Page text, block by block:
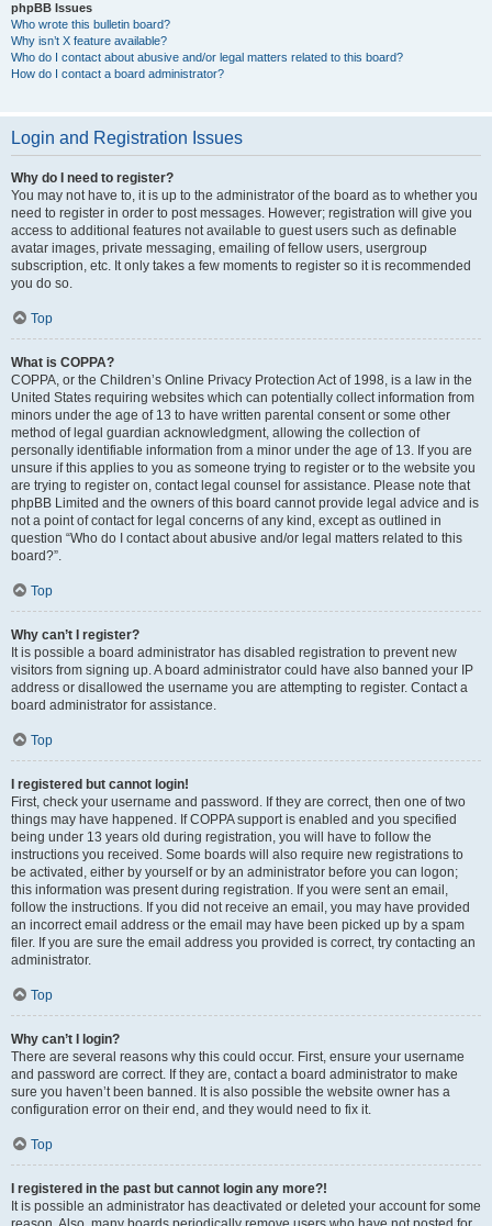
phpBB Issues
Who wrote this bulletin board?
Why isn’t X feature available?
Who do I contact about abusive and/or legal matters related to this board?
How do I contact a board administrator?
Login and Registration Issues
Why do I need to register?
You may not have to, it is up to the administrator of the board as to whether you
need to register in order to post messages. However; registration will give you
access to additional features not available to guest users such as definable
avatar images, private messaging, emailing of fellow users, usergroup
subscription, etc. It only takes a few moments to register so it is recommended
you do so.
Top
What is COPPA?
COPPA, or the Children’s Online Privacy Protection Act of 1998, is a law in the
United States requiring websites which can potentially collect information from
minors under the age of 13 to have written parental consent or some other
method of legal guardian acknowledgment, allowing the collection of
personally identifiable information from a minor under the age of 13. If you are
unsure if this applies to you as someone trying to register or to the website you
are trying to register on, contact legal counsel for assistance. Please note that
phpBB Limited and the owners of this board cannot provide legal advice and is
not a point of contact for legal concerns of any kind, except as outlined in
question “Who do I contact about abusive and/or legal matters related to this
board?”.
Top
Why can’t I register?
It is possible a board administrator has disabled registration to prevent new
visitors from signing up. A board administrator could have also banned your IP
address or disallowed the username you are attempting to register. Contact a
board administrator for assistance.
Top
I registered but cannot login!
First, check your username and password. If they are correct, then one of two
things may have happened. If COPPA support is enabled and you specified
being under 13 years old during registration, you will have to follow the
instructions you received. Some boards will also require new registrations to
be activated, either by yourself or by an administrator before you can logon;
this information was present during registration. If you were sent an email,
follow the instructions. If you did not receive an email, you may have provided
an incorrect email address or the email may have been picked up by a spam
filer. If you are sure the email address you provided is correct, try contacting an
administrator.
Top
Why can’t I login?
There are several reasons why this could occur. First, ensure your username
and password are correct. If they are, contact a board administrator to make
sure you haven’t been banned. It is also possible the website owner has a
configuration error on their end, and they would need to fix it.
Top
I registered in the past but cannot login any more?!
It is possible an administrator has deactivated or deleted your account for some